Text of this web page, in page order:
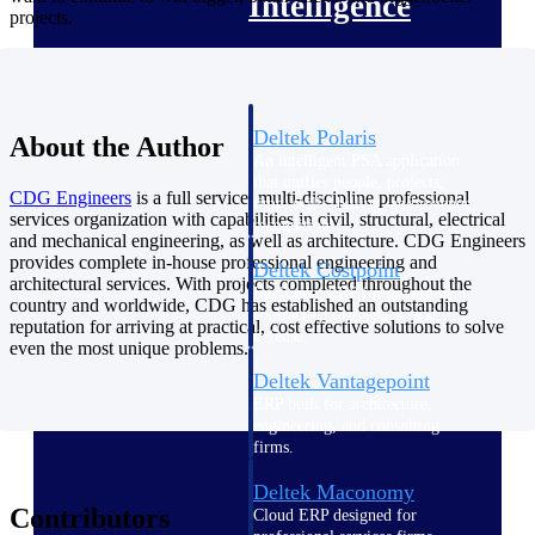
Deltek Polaris
time, skills, billing, and revenue
recognition.
Deltek Costpoint
Intelligent ERP for government
contracting, aerospace, and
defense.
Deltek Vantagepoint
firms.
Deltek Maconomy
Cloud ERP designed for
projects.
About the Author
CDG Engineers is a full service, multi-discipline professional
services organization with capabilities in civil, structural, electrical
and mechanical engineering, as well as architecture. CDG Engineers
provides complete in-house professional engineering and
architectural services. With projects completed throughout the
country and worldwide, CDG has established an outstanding
reputation for arriving at practical, cost effective solutions to solve
even the most unique problems.
Contributors